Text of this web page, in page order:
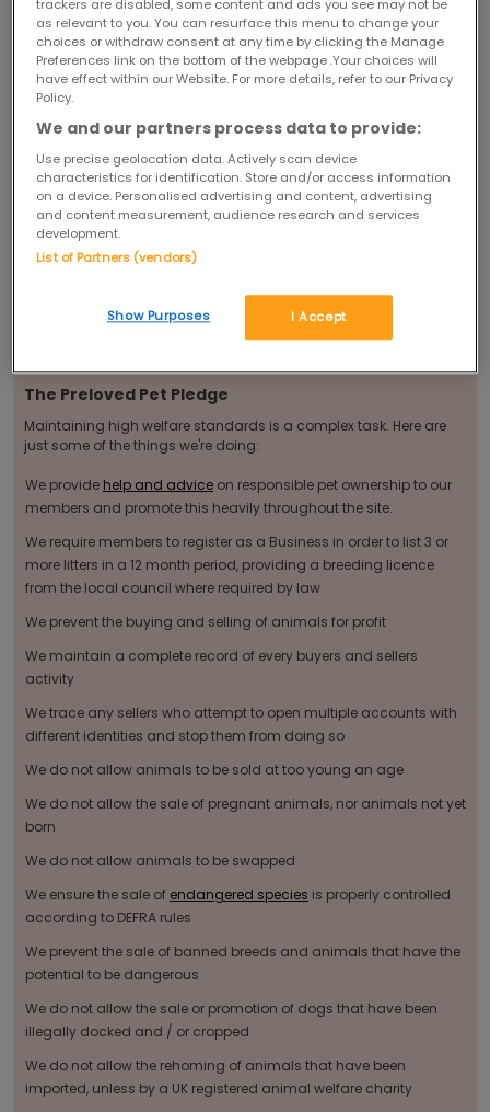
where required by law and we will stop them advertising when we
receive complaints regarding the health of animals they have sold.
We are also able to trace any sellers who attempt to open multiple
accounts with different identities and stop them from doing so.
With all of this in place, Preloved offers a much more
controlled environment than that which existed before.
properly informed decision about which pets and breeds are best
suited to individual lifestyles. We fully recognise that pet ownership is
a huge commitment - from the moment they're first brought home
and for years to come - so that's why we're continually adding more
advice, guidance and tips to our
You Can Help!
tell us. Or if you've met an advertiser
and have some worries -let us know
how you can help...
The Preloved Pet Pledge
Maintaining high welfare standards is a complex task. Here are
just some of the things we're doing:
We provide help and advice on responsible pet ownership to our
members and promote this heavily throughout the site.
We require members to register as a Business in order to list 3 or
more litters in a 12 month period, providing a breeding licence
from the local council where required by law
We prevent the buying and selling of animals for profit
We maintain a complete record of every buyers and sellers
activity
We trace any sellers who attempt to open multiple accounts with
different identities and stop them from doing so
We do not allow animals to be sold at too young an age
We do not allow the sale of pregnant animals, nor animals not yet
born
We do not allow animals to be swapped
We ensure the sale of endangered species is properly controlled
according to DEFRA rules
We prevent the sale of banned breeds and animals that have the
potential to be dangerous
We do not allow the sale or promotion of dogs that have been
illegally docked and / or cropped
We do not allow the rehoming of animals that have been
imported, unless by a UK registered animal welfare charity
trackers are disabled, some content and ads you see may not be
as relevant to you. You can resurface this menu to change your
choices or withdraw consent at any time by clicking the Manage
Preferences link on the bottom of the webpage .Your choices will
have effect within our Website. For more details, refer to our Privacy
Policy.
We and our partners process data to provide:
Use precise geolocation data. Actively scan device
characteristics for identification. Store and/or access information
on a device. Personalised advertising and content, advertising
and content measurement, audience research and services
development.
List of Partners (vendors)
I Accept
Show Purposes